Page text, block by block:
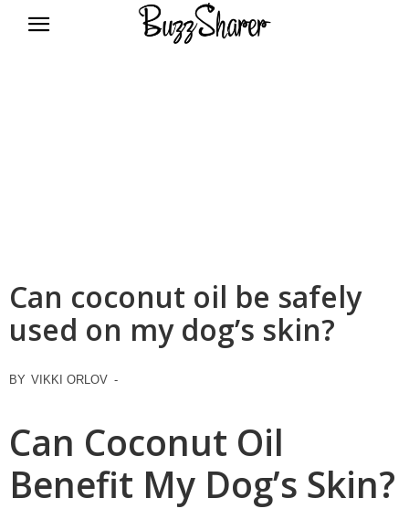
Can coconut oil be safely
used on my dog’s skin?
BY VIKKI ORLOV -
Can Coconut Oil
Benefit My Dog’s Skin?